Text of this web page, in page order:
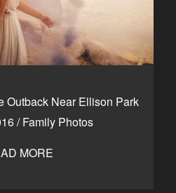
Outback Near Ellison Park
/Family Photos
MORE
BC